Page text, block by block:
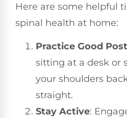
Here are some helpful
spinal health at home:
Practice Good
sitting at a desk or
your shoulders
straight.
Stay Active: